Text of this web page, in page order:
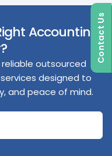
Accounting
outsourced
designed to
and peace of mind.
Contact Us